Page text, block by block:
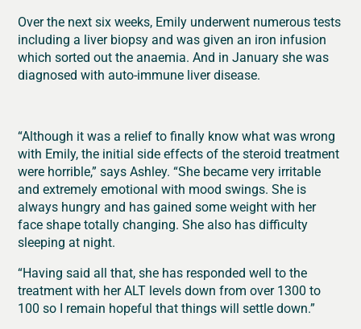
Over the next six weeks, Emily underwent numerous tests
including a liver biopsy and was given an iron infusion
which sorted out the anaemia. And in January she was
diagnosed with auto-immune liver disease.
“Although it was a relief to finally know what was wrong
with Emily, the initial side effects of the steroid treatment
were horrible,” says Ashley. “She became very irritable
and extremely emotional with mood swings. She is
always hungry and has gained some weight with her
face shape totally changing. She also has difficulty
sleeping at night.
“Having said all that, she has responded well to the
treatment with her ALT levels down from over 1300 to
100 so I remain hopeful that things will settle down.”